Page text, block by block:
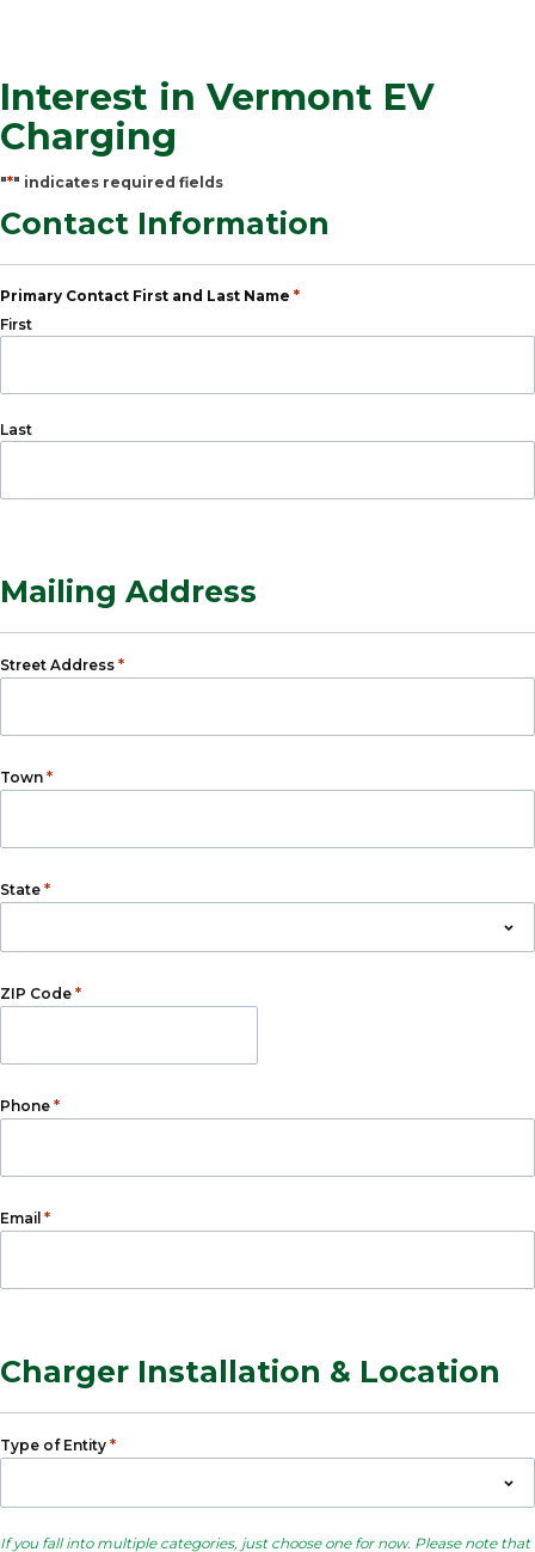
Interest in Vermont EV
Charging
"*" indicates required fields
Contact Information
Primary Contact First and Last Name *
First
Last
Mailing Address
Street Address *
Town *
State *
ZIP Code *
Phone *
Email *
Charger Installation & Location
Type of Entity *
If you fall into multiple categories, just choose one for now. Please note that